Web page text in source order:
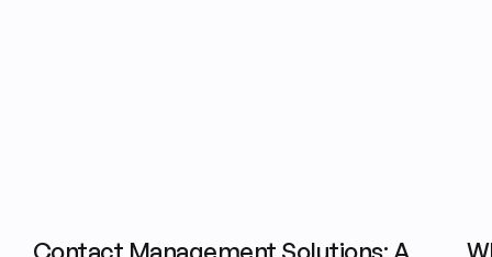
Contact Management Solutions: A